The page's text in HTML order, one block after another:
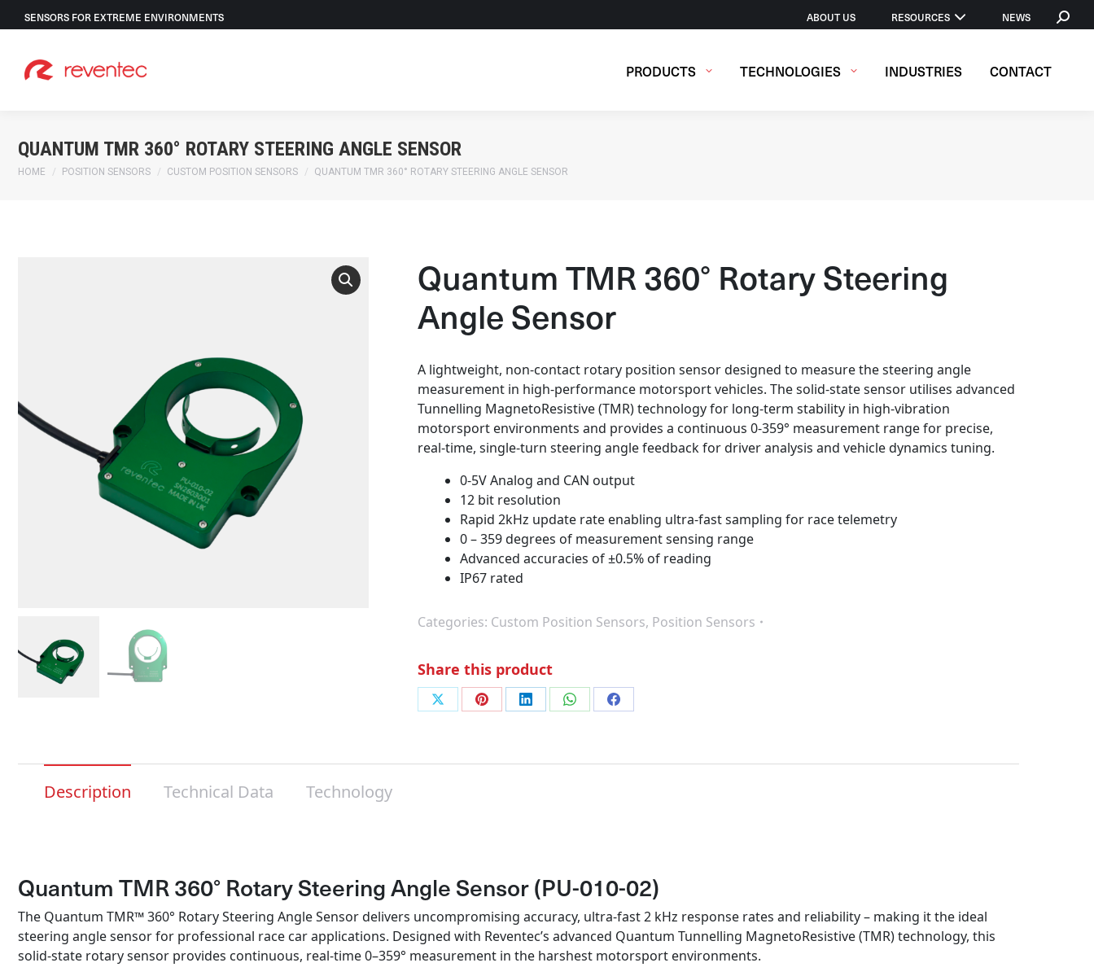
SENSORS FOR EXTREME ENVIRONMENTS ABOUT US RESOURCES NEWS
PRODUCTS TECHNOLOGIES INDUSTRIES CONTACT
QUANTUM TMR 360° ROTARY STEERING ANGLE SENSOR
You are here:
HOME POSITION SENSORS CUSTOM POSITION SENSORS QUANTUM TMR 360° ROTARY STEERING ANGLE SENSOR
Quantum TMR 360° Rotary Steering
Angle Sensor
A lightweight, non-contact rotary position sensor designed to measure the steering angle
measurement in high-performance motorsport vehicles. The solid-state sensor utilises advanced
Tunnelling MagnetoResistive (TMR) technology for long-term stability in high-vibration
motorsport environments and provides a continuous 0-359° measurement range for precise,
real-time, single-turn steering angle feedback for driver analysis and vehicle dynamics tuning.
0-5V Analog and CAN output
12 bit resolution
Rapid 2kHz update rate enabling ultra-fast sampling for race telemetry
0 – 359 degrees of measurement sensing range
Advanced accuracies of ±0.5% of reading
IP67 rated
Categories: Custom Position Sensors, Position Sensors
Share this product
Share
X
Share
Pinterest
Share
LinkedIn
Share
WhatsApp
Share
Facebook
Description Technical Data Technology
Quantum TMR 360° Rotary Steering Angle Sensor (PU-010-02)
The Quantum TMR™ 360° Rotary Steering Angle Sensor delivers uncompromising accuracy, ultra‑fast 2 kHz response rates and reliability – making it the ideal
steering angle sensor for professional race car applications. Designed with Reventec’s advanced Quantum Tunnelling MagnetoResistive (TMR) technology, this
solid‑state rotary sensor provides continuous, real‑time 0–359° measurement in the harshest motorsport environments.